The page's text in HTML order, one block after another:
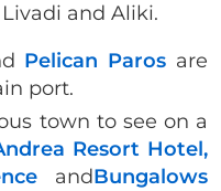
and Aliki.
Pelican Paros are
port.
town to see on a
Resort Hotel,
andBungalows